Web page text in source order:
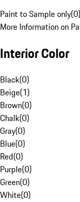
Paint to Sample only(0)
More Information on
Interior Color
Black(0)
Beige(1)
Brown(0)
Chalk(0)
Gray(0)
Blue(0)
Red(0)
Purple(0)
Green(0)
White(0)